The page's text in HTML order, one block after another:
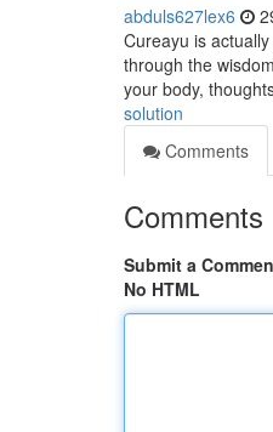
abduls627lex6
Cureayu is
through the
your body,
solution
Comments
Comments
Submit a
No HTML